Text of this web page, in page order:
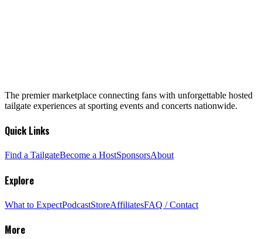
The premier marketplace connecting fans with unforgettable hosted
tailgate experiences at sporting events and concerts nationwide.
Quick Links
Find a TailgateBecome a HostSponsorsAbout
Explore
What to ExpectPodcastStoreAffiliatesFAQ / Contact
More